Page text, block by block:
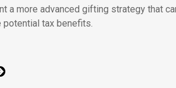
a more advanced gifting strategy that
tax benefits.